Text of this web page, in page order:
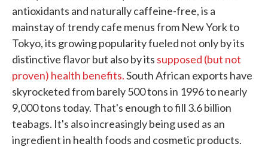
antioxidants and naturally caffeine-free, is a
mainstay of trendy cafe menus from New York to
Tokyo, its growing popularity fueled not only by its
distinctive flavor but also by its supposed (but not
proven) health benefits.South African exports have
skyrocketed from barely 500 tons in 1996 to nearly
9,000 tons today. That's enough to fill 3.6 billion
teabags. It's also increasingly being used as an
ingredient in health foods and cosmetic products.